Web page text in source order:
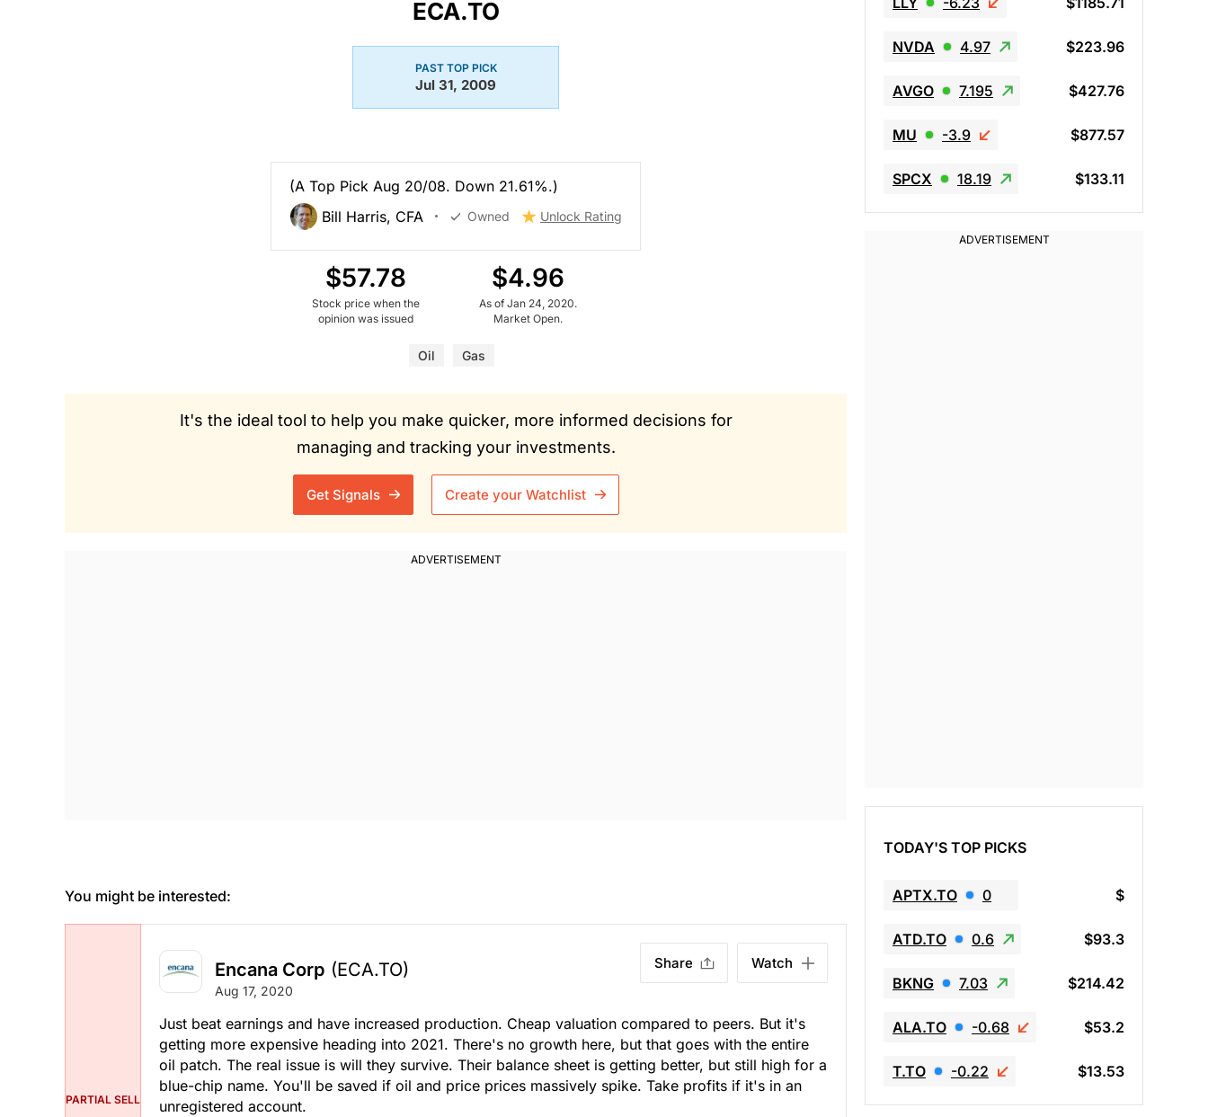
ECA.TO
PAST TOP PICK
Jul 31, 2009
(A Top Pick Aug 20/08. Down 21.61%.)
Bill Harris, CFA
Owned Unlock Rating
$57.78
Stock price when the
opinion was issued
$4.96
As of Jan 24, 2020.
Market Open.
Oil Gas
It's the ideal tool to help you make quicker, more informed decisions for
managing and tracking your investments.
Get Signals Create your Watchlist
You might be interested:
PARTIAL SELL
Encana Corp (ECA.TO)
Aug 17, 2020
Share Watch
Just beat earnings and have increased production. Cheap valuation compared to peers. But it's
getting more expensive heading into 2021. There's no growth here, but that goes with the entire
oil patch. The real issue is will they survive. Their balance sheet is getting better, but still high for a
blue-chip name. You'll be saved if oil and price prices massively spike. Take profits if it's in an
unregistered account.
NVDA 4.97 $223.96
AVGO 7.195 $427.76
MU -3.9 $877.57
SPCX 18.19 $133.11
TODAY'S TOP PICKS
APTX.TO 0 $
ATD.TO 0.6 $93.3
BKNG 7.03 $214.42
ALA.TO -0.68 $53.2
T.TO -0.22 $13.53